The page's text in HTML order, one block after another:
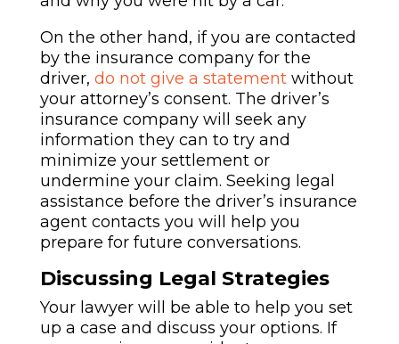
On the other hand, if you are contacted
by the insurance company for the
driver, do not give a statementwithout
your attorney’s consent. The driver’s
insurance company will seek any
information they can to try and
minimize your settlement or
undermine your claim. Seeking legal
assistance before the driver’s insurance
agent contacts you will help you
prepare for future conversations.
Discussing Legal Strategies
Your lawyer will be able to help you set
up a case and discuss your options. If